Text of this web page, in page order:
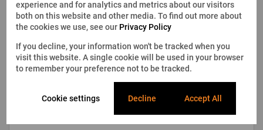
experience and for analytics and metrics about our visitors
both on this website and other media. To find out more about
the cookies we use, see our Privacy Policy
If you decline, your information won't be tracked when you
visit this website. A single cookie will be used in your browser
to remember your preference not to be tracked.
Cookie settings Decline Accept All